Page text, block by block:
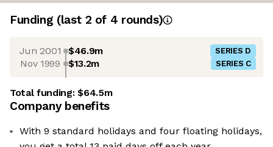
Funding (last 2 of 4 rounds)
Jun 2001 $46.9m SERIES D
Nov 1999 $13.2m SERIES C
Total funding:$64.5m
Company benefits
With 9 standard holidays and four floating holidays,